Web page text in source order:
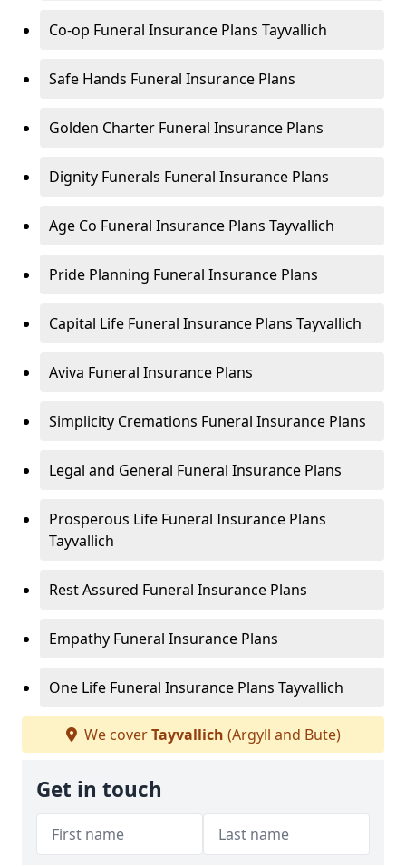
Co-op Funeral Insurance Plans Tayvallich
Safe Hands Funeral Insurance Plans
Golden Charter Funeral Insurance Plans
Dignity Funerals Funeral Insurance Plans
Age Co Funeral Insurance Plans Tayvallich
Pride Planning Funeral Insurance Plans
Capital Life Funeral Insurance Plans Tayvallich
Aviva Funeral Insurance Plans
Simplicity Cremations Funeral Insurance Plans
Legal and General Funeral Insurance Plans
Prosperous Life Funeral Insurance Plans
Tayvallich
Rest Assured Funeral Insurance Plans
Empathy Funeral Insurance Plans
One Life Funeral Insurance Plans Tayvallich
We coverTayvallich (Argyll and Bute)
Get in touch